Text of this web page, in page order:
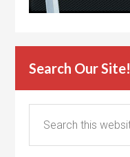
Search Our Site!